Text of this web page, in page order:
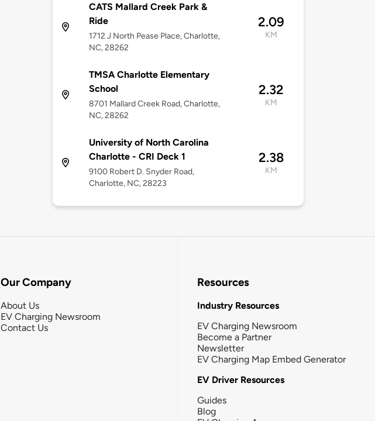
CATS Mallard Creek Park &
Ride
1712 J North Pease Place, Charlotte,
NC, 28262
2.09
KM
TMSA Charlotte Elementary
School
8701 Mallard Creek Road, Charlotte,
NC, 28262
2.32
KM
University of North Carolina
Charlotte - CRI Deck 1
9100 Robert D. Snyder Road,
Charlotte, NC, 28223
2.38
KM
Our Company
About Us
EV Charging Newsroom
Contact Us
Resources
Industry Resources
EV Charging Newsroom
Become a Partner
Newsletter
EV Charging Map Embed Generator
EV Driver Resources
Guides
Blog